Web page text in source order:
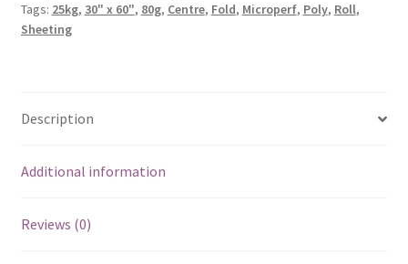
Tags: 25kg, 30" x 60", 80g, Centre, Fold, Microperf, Poly, Roll,
Sheeting
Description
Additional information
Reviews (0)